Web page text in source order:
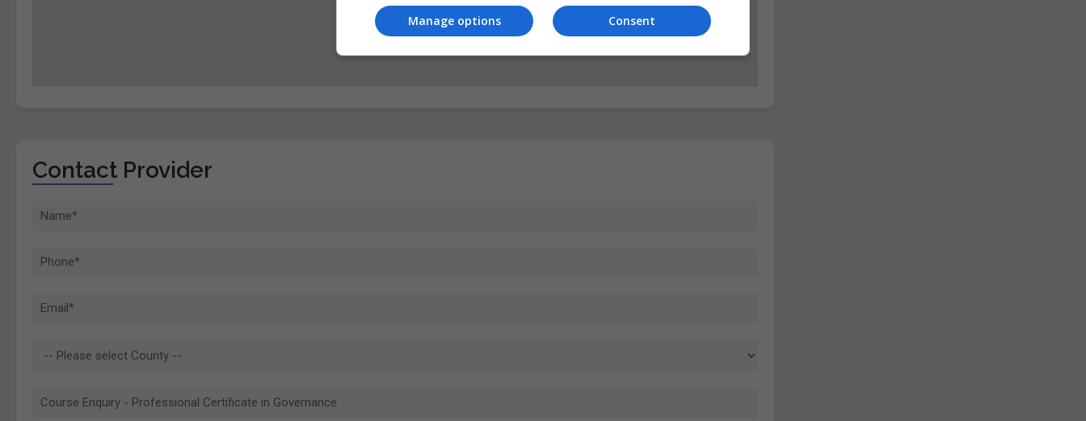
Contact Provider
Consent
Manage options